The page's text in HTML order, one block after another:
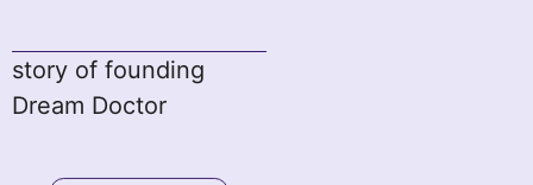
story of founding
Dream Doctor